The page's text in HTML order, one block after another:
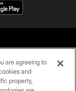
are agreeing to
and
property,